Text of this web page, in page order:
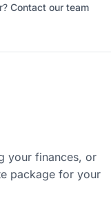
Contact our team
your finances, or
package for your